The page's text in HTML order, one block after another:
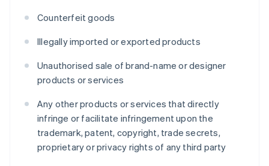
Counterfeit goods
Illegally imported or exported products
Unauthorised sale of brand-name or designer
products or services
Any other products or services that directly
infringe or facilitate infringement upon the
trademark, patent, copyright, trade secrets,
proprietary or privacy rights of any third party